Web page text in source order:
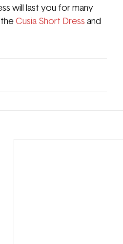
will last you for many
Cusia Short Dress and